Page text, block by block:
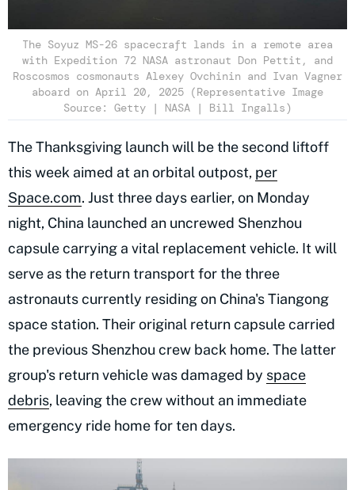
The Soyuz MS-26 spacecraft lands in a remote area
with Expedition 72 NASA astronaut Don Pettit, and
Roscosmos cosmonauts Alexey Ovchinin and Ivan Vagner
aboard on April 20, 2025 (Representative Image
Source: Getty | NASA | Bill Ingalls)
The Thanksgiving launch will be the second liftoff
this week aimed at an orbital outpost, per
Space.com. Just three days earlier, on Monday
night, China launched an uncrewed Shenzhou
capsule carrying a vital replacement vehicle. It will
serve as the return transport for the three
astronauts currently residing on China's Tiangong
space station. Their original return capsule carried
the previous Shenzhou crew back home. The latter
group's return vehicle was damaged by space
debris, leaving the crew without an immediate
emergency ride home for ten days.